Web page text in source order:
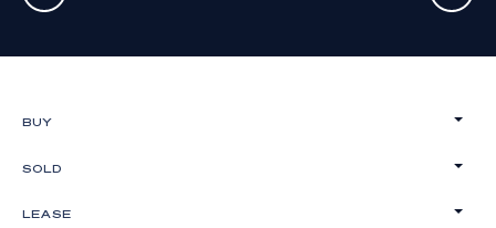
BUY
SOLD
LEASE